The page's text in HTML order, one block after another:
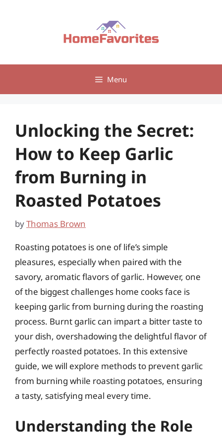
Menu
Unlocking the Secret:
How to Keep Garlic
from Burning in
Roasted Potatoes
byThomas Brown
Roasting potatoes is one of life’s simple
pleasures, especially when paired with the
savory, aromatic flavors of garlic. However, one
of the biggest challenges home cooks face is
keeping garlic from burning during the roasting
process. Burnt garlic can impart a bitter taste to
your dish, overshadowing the delightful flavor of
perfectly roasted potatoes. In this extensive
guide, we will explore methods to prevent garlic
from burning while roasting potatoes, ensuring
a tasty, satisfying meal every time.
Understanding the Role